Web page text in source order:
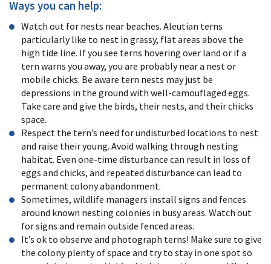
Ways you can help:
Watch out for nests near beaches. Aleutian terns
particularly like to nest in grassy, flat areas above the
high tide line. If you see terns hovering over land or if a
tern warns you away, you are probably near a nest or
mobile chicks. Be aware tern nests may just be
depressions in the ground with well-camouflaged eggs.
Take care and give the birds, their nests, and their chicks
space.
Respect the tern’s need for undisturbed locations to nest
and raise their young. Avoid walking through nesting
habitat. Even one-time disturbance can result in loss of
eggs and chicks, and repeated disturbance can lead to
permanent colony abandonment.
Sometimes, wildlife managers install signs and fences
around known nesting colonies in busy areas. Watch out
for signs and remain outside fenced areas.
It’s ok to observe and photograph terns! Make sure to give
the colony plenty of space and try to stay in one spot so